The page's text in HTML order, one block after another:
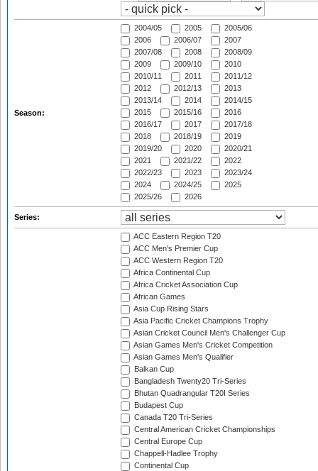
Season:
2004/05 2005
2005/06
2006
2006/07
2007
2007/08
2008
2008/09
2009
2009/10
2010
2010/11
2011
2011/12
2012
2012/13
2013
2013/14
2014
2014/15
2015
2015/16
2016
2016/17
2017
2017/18
2018
2018/19
2019
2019/20
2020
2020/21
2021
2021/22
2022
2022/23
2023
2023/24
2024
2024/25
2025
2025/26
2026
Series:
ACC Eastern Region T20
ACC Men's Premier Cup
ACC Western Region T20
Africa Continental Cup
Africa Cricket Association Cup
African Games
Asia Cup Rising Stars
Asia Pacific Cricket Champions Trophy
Asian Cricket Council Men's Challenger Cup
Asian Games Men's Cricket Competition
Asian Games Men's Qualifier
Balkan Cup
Bangladesh Twenty20 Tri-Series
Bhutan Quadrangular T20I Series
Budapest Cup
Canada T20 Tri-Series
Central American Cricket Championships
Central Europe Cup
Chappell-Hadlee Trophy
Continental Cup